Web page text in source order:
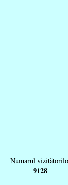
Numarul
9128